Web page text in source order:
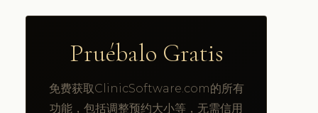
Pruébalo Gratis
免费获取ClinicSoftware.com的所有
功能，包括调整预约大小等，无需信用